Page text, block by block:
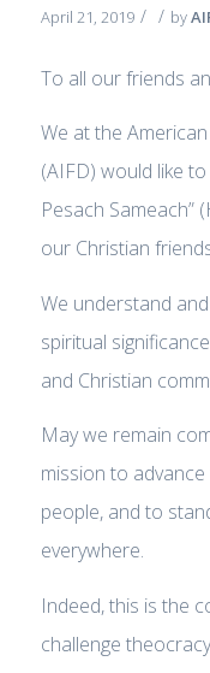
April 21, 2019 / / by
To all our friends
We at the
(AIFD) would like
Pesach Sameach”
our Christian
We understand
spiritual
and Christian
May we remain
mission to
people, and to
everywhere.
Indeed, this is the
challenge